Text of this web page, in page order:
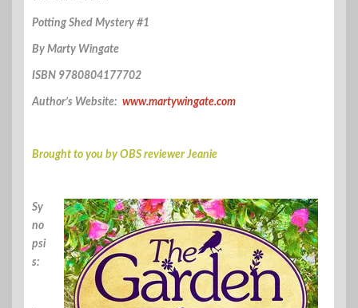
Potting Shed Mystery #1
By Marty Wingate
ISBN 9780804177702
Author’s Website: www.martywingate.com
Brought to you by OBS reviewer Jeanie
Sy
no
psi
s: